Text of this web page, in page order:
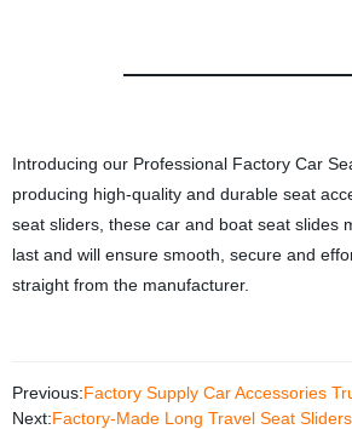
Introducing our Professional Factory Car
producing high-quality and durable seat
seat sliders, these car and boat seat slides
last and will ensure smooth, secure and
straight from the manufacturer.
Previous:Factory Supply Car Accessories
Next:Factory-Made Long Travel Seat